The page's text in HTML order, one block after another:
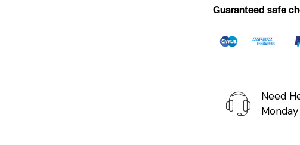
Guaranteed safe
Need